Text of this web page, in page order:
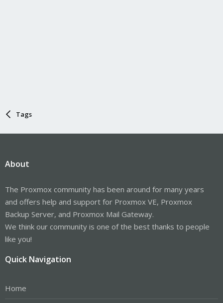
Tags
About
The Proxmox community has been around for many years
and offers help and support for Proxmox VE, Proxmox
Backup Server, and Proxmox Mail Gateway.
We think our community is one of the best thanks to people
like you!
Quick Navigation
Home